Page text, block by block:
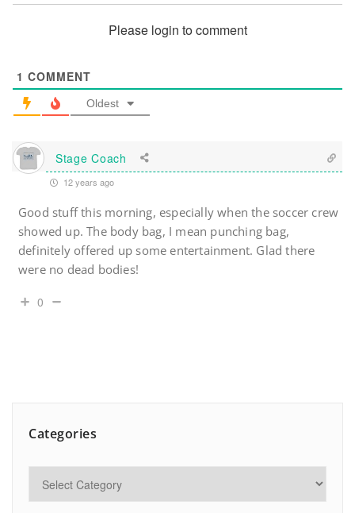
Please login to comment
1 COMMENT
Oldest
Stage Coach
12 years ago
Good stuff this morning, especially when the soccer crew
showed up. The body bag, I mean punching bag,
definitely offered up some entertainment. Glad there
were no dead bodies!
0
Categories